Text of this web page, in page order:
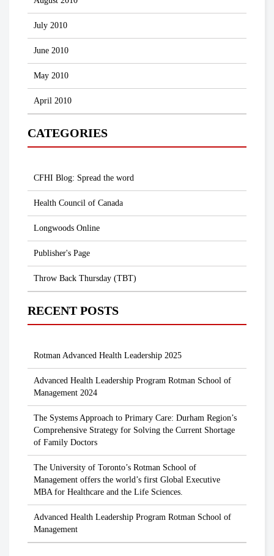
July 2010
June 2010
May 2010
April 2010
CATEGORIES
CFHI Blog: Spread the word
Health Council of Canada
Longwoods Online
Publisher's Page
Throw Back Thursday (TBT)
RECENT POSTS
Rotman Advanced Health Leadership 2025
Advanced Health Leadership Program Rotman School of
Management 2024
The Systems Approach to Primary Care: Durham Region’s
Comprehensive Strategy for Solving the Current Shortage
of Family Doctors
The University of Toronto’s Rotman School of
Management offers the world’s first Global Executive
MBA for Healthcare and the Life Sciences.
Advanced Health Leadership Program Rotman School of
Management